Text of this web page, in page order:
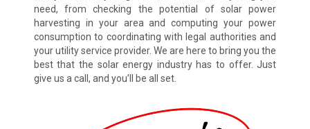
need, from checking the potential of solar power
harvesting in your area and computing your power
consumption to coordinating with legal authorities and
your utility service provider. We are here to bring you the
best that the solar energy industry has to offer. Just
give us a call, and you’ll be all set.